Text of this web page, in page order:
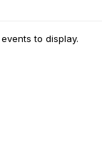
to display.